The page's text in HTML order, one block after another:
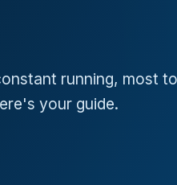
running, most
your guide.